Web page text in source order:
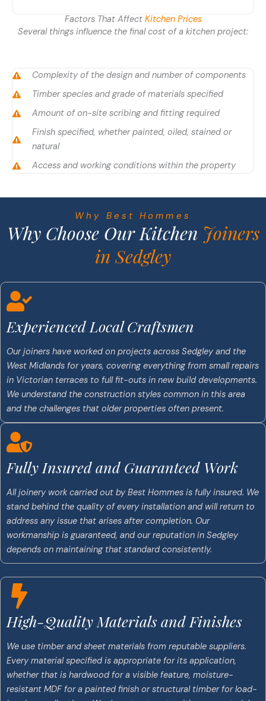
Factors That Affect Kitchen Prices
Several things influence the final cost of a kitchen project:
Complexity of the design and number of components
Timber species and grade of materials specified
Amount of on-site scribing and fitting required
Finish specified, whether painted, oiled, stained or
natural
Access and working conditions within the property
Why Best Hommes
Why Choose Our Kitchen Joiners
in Sedgley
Experienced Local Craftsmen
Our joiners have worked on projects across Sedgley and the
West Midlands for years, covering everything from small repairs
in Victorian terraces to full fit-outs in new build developments.
We understand the construction styles common in this area
and the challenges that older properties often present.
Fully Insured and Guaranteed Work
All joinery work carried out by Best Hommes is fully insured. We
stand behind the quality of every installation and will return to
address any issue that arises after completion. Our
workmanship is guaranteed, and our reputation in Sedgley
depends on maintaining that standard consistently.
High-Quality Materials and Finishes
We use timber and sheet materials from reputable suppliers.
Every material specified is appropriate for its application,
whether that is hardwood for a visible feature, moisture-
resistant MDF for a painted finish or structural timber for load-